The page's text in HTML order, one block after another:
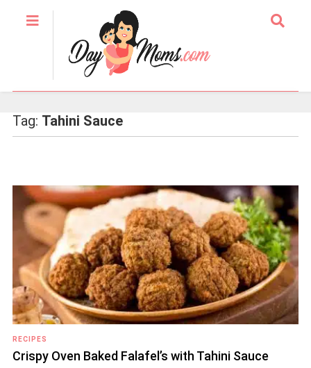
Tag: Tahini Sauce
RECIPES
Crispy Oven Baked Falafel’s with Tahini Sauce